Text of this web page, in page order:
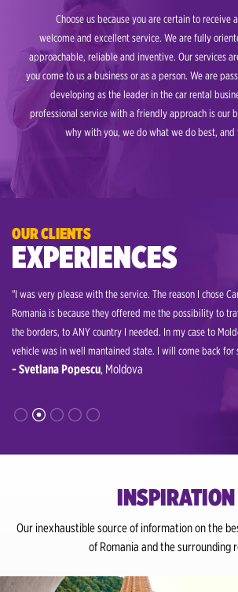
Choose us because you are certain to receive
welcome and excellent service. We are fully
approachable, reliable and inventive. Our services
you come to us a business or as a person. We are
developing as the leader in the car rental
professional service with a friendly approach is our
why with you, we do what we do best, and
OUR CLIENTS
EXPERIENCES
"I was very please with the service. The reason I chose
Romania is because they offered me the possibility to
the borders, to ANY country I needed. In my case to
vehicle was in well mantained state. I will come back for
- Svetlana Popescu, Moldova
INSPIRATION
Our inexhaustible source of information on the
of Romania and the surrounding